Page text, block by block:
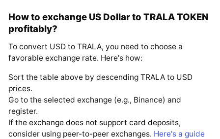
How to exchange US Dollar to TRALA TOKEN
profitably?
To convert USD to TRALA, you need to choose a
favorable exchange rate. Here's how:
Sort the table above by descending TRALA to USD
prices.
Go to the selected exchange (e.g., Binance) and
register.
If the exchange does not support card deposits,
consider using peer-to-peer exchanges. Here's a guide